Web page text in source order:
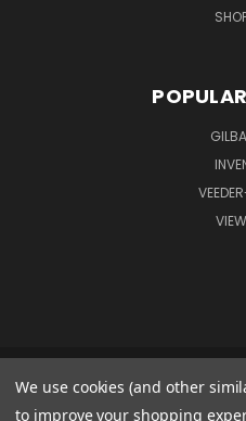
GILBARCO GMBH & CO. KG AMO
HENZE-STR. 9 33154
We use cookies (and other
to improve your shopping